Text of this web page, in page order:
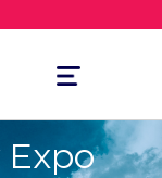
Toggle
navigation